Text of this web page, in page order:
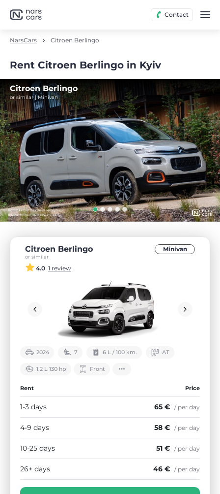
Contact
NarsCars Citroen Berlingo
Rent Citroen Berlingo in Kyiv
Citroen Berlingo
or similar | Minivan
Citroen Berlingo
or similar
Minivan
4.0 1 review
2024 7 6 L / 100 km. АТ
1.2 L 130 hp Front
Rent Price
1-3 days 65 € / per day
4-9 days 58 € / per day
10-25 days 51 € / per day
26+ days 46 € / per day